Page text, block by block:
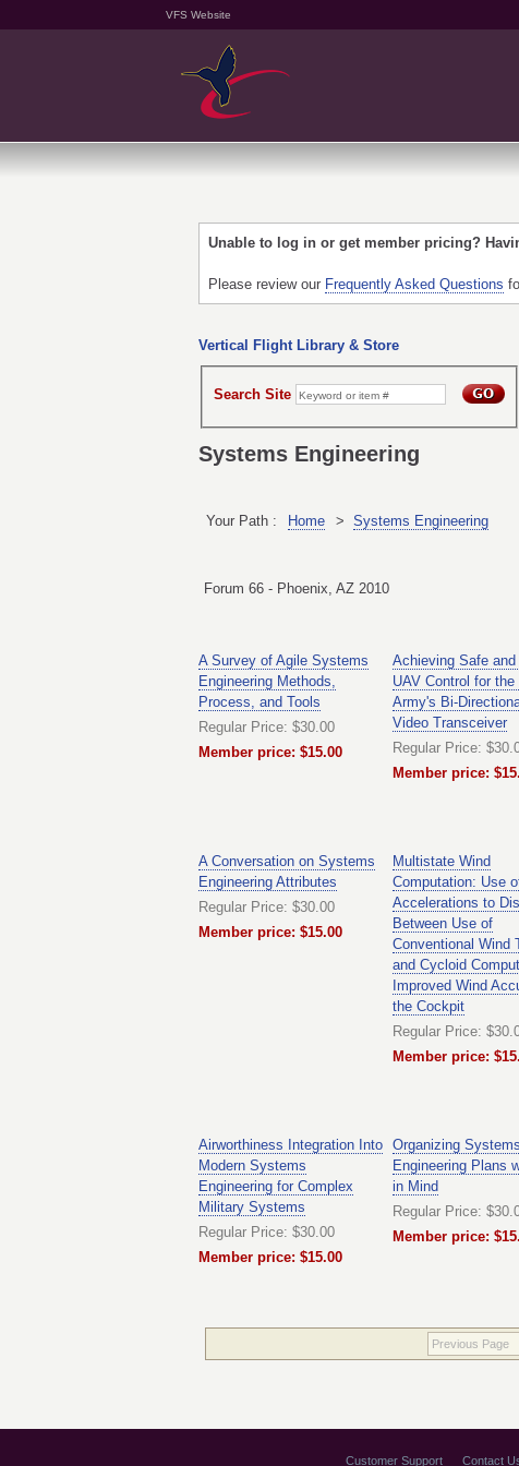
VFS Website
Unable to log in or get member pricing?
Please review our Frequently Asked Questions
Vertical Flight Library & Store
Search Site
Systems Engineering
Your Path : Home > Systems Engineering
Forum 66 - Phoenix, AZ 2010
A Survey of Agile Systems
Engineering Methods,
Process, and Tools
Regular Price: $30.00
Member price: $15.00
Achieving Safe
UAV Control for the
Army's Bi-
Video Transceiver
Regular Price:
Member price:
A Conversation on Systems
Engineering Attributes
Regular Price: $30.00
Member price: $15.00
Multistate Wind
Computation: Use
Accelerations to
Between Use of
Conventional Wind
and Cycloid
Improved Wind
the Cockpit
Regular Price:
Member price:
Airworthiness Integration Into
Modern Systems
Engineering for Complex
Military Systems
Regular Price: $30.00
Member price: $15.00
Organizing Systems
Engineering Plans
in Mind
Regular Price:
Member price:
Previous Page
Customer Support Contact